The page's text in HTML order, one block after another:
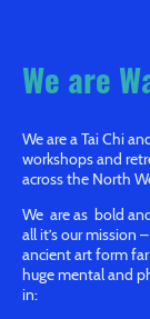
We are
We are a Tai Chi
workshops and
across the North
We are as bold
all it’s our mission
ancient art form
huge mental and
in: